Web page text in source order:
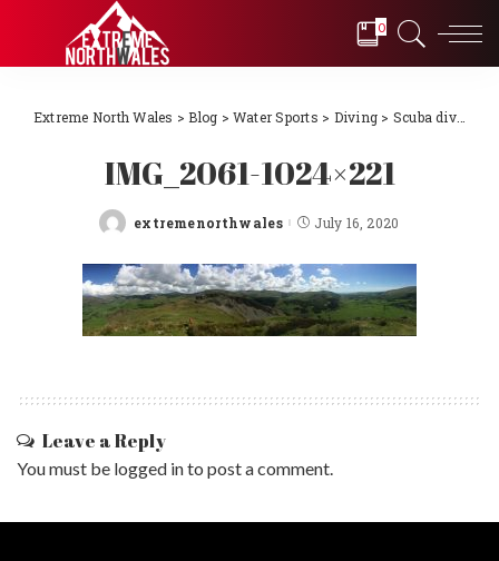
0
Extreme North Wales >Blog > Water Sports > Diving > Scuba diving Llŷn Peninsula, North Wales 2018
IMG_2061-1024×221
Posted
extremenorthwales July 16, 2020
Leave a Reply
You must be logged into post a comment.